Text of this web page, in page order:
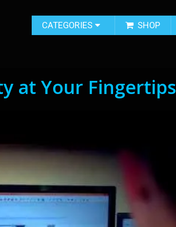
CATEGORIES SHOP
at Your Fingertips